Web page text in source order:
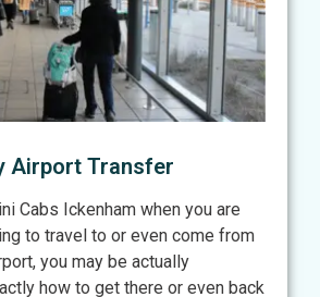
Airport Transfer
Cabs Ickenham when you are
to travel to or even come from
you may be actually
how to get there or even back